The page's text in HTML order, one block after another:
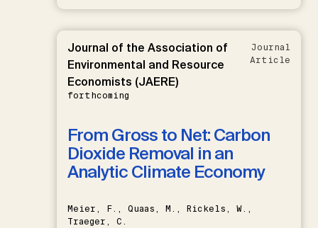
Journal of the Association of
Environmental and Resource
Economists (JAERE)
forthcoming
Journal
Article
From Gross to Net: Carbon
Dioxide Removal in an
Analytic Climate Economy
Meier, F., Quaas, M., Rickels, W.,
Traeger, C.